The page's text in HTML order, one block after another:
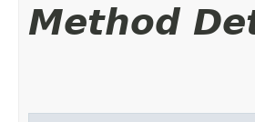
Method